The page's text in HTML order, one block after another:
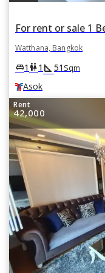
Watthana, Bangkok
king_bed1 wc1 square_foot 51Sqm
Asok
Rent
42,000